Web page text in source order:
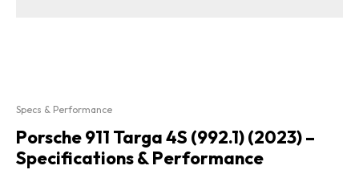
Specs & Performance
Porsche 911 Targa 4S (992.1) (2023) –
Specifications & Performance